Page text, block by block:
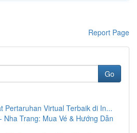
Report Page
Go
Pertaruhan Virtual Terbaik di In...
Nha Trang: Mua Vé & Hướng Dẫn